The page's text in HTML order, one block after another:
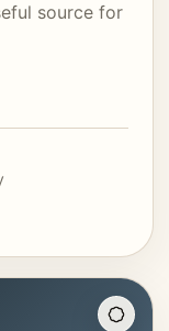
source for